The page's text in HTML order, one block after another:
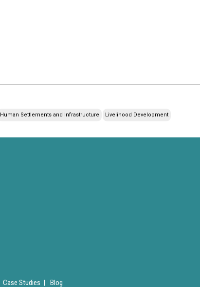
Human Settlements and Infrastructure Livelihood Development
Case Studies | Blog